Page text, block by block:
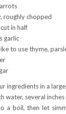
roughly chopped
in half
garlic
to use thyme,
ingredients in a
water, several
a boil, then let